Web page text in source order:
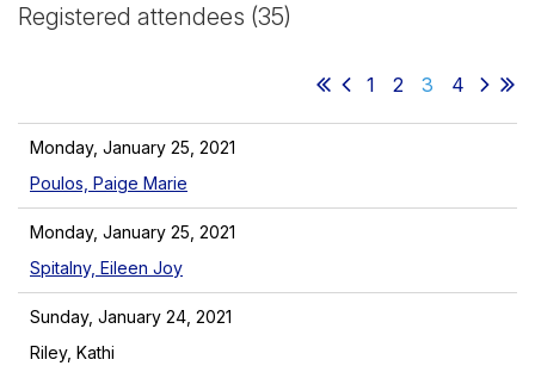
Registered attendees (35)
1 2 3 4
Monday, January 25, 2021
Poulos, Paige Marie
Monday, January 25, 2021
Spitalny, Eileen Joy
Sunday, January 24, 2021
Riley, Kathi